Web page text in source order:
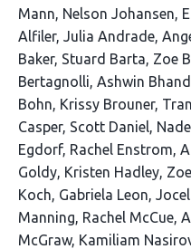
has
73
authors:
Mann Nelson Johansen
Alfiler Julia Andrade
Baker Stuard Barta Zoe
Bertagnolli Ashwin
Bohn Krissy Brouner
Casper Scott Daniel
Egdorf Rachel Enstrom
Goldy Kristen Hadley
Koch Gabriela Leon
Manning Rachel McCue
McGraw Kamiliam